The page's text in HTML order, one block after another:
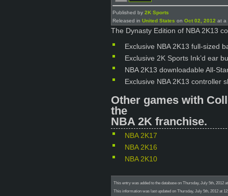
Published by 2K Sports
Released in United States on Oct 02, 2012 at a
The Dynasty Edition of NBA 2K13
Exclusive NBA 2K13 full-sized
Exclusive 2K Sports Ink’d ear
NBA 2K13 downloadable All-
Exclusive NBA 2K13 controller
Other games with
the
NBA 2K franchise.
NBA 2K17
NBA 2K16
NBA 2K10
This entry was added to the database on Thursday, July 5th, 2012
This information was last updated on Thursday, July 5th, 2012 at